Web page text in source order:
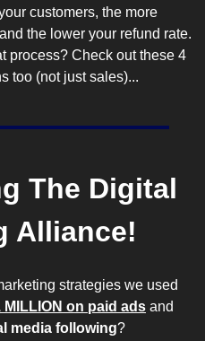
customers, the more
the lower your refund rate.
process? Check out these 4
too (not just sales)...
The Digital
Alliance!
strategies we used
MILLION on paid ads and
media following?